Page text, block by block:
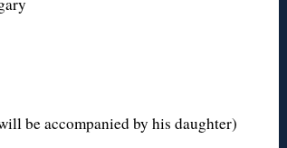
be accompanied by his daughter)